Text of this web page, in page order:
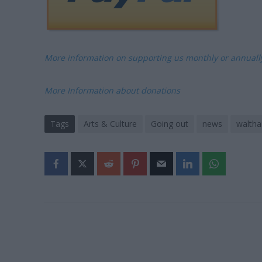
More information on supporting us monthly or
More Information about donations
Tags Arts & Culture Going out news